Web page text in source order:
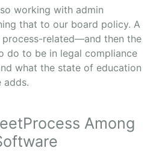
working with admin
that to our board policy. A
related—and then the
do to be in legal compliance
what the state of education
adds.
Among